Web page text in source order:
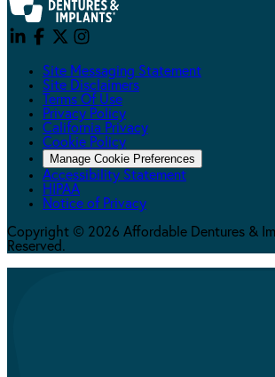
Site Messaging Statement
Site Disclaimers
Terms Of Use
Privacy Policy
California Privacy
Cookie Policy
Manage Cookie Preferences
Accessibility Statement
HIPAA
Notice of Privacy
Copyright © 2026 Affordable Dentures &
Reserved.